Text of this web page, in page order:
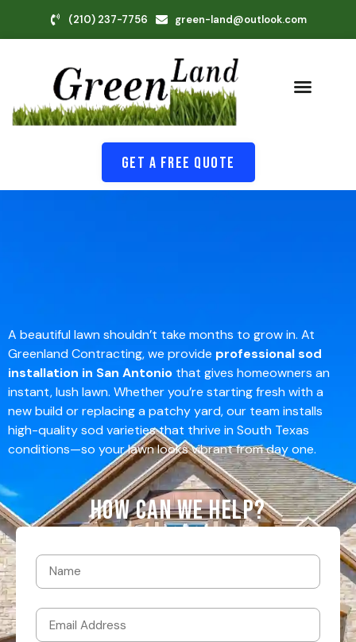
(210) 237-7756 green-land@outlook.com
Get A Free Quote
A beautiful lawn shouldn’t take months to grow in. At
Greenland Contracting, we provide professional sod
installation in San Antonio that gives homeowners an
instant, lush lawn. Whether you’re starting fresh with a
new build or replacing a patchy yard, our team installs
high-quality sod varieties that thrive in South Texas
conditions—so your lawn looks vibrant from day one.
How Can We Help?